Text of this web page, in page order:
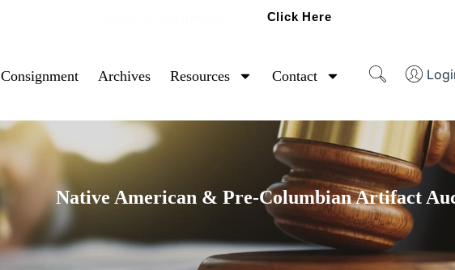
Click Here
Consignment Archives Resources Contact
Native American & Pre-Columbian Artifact